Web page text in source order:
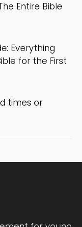
Entire Bible
Everything
for the First
times or